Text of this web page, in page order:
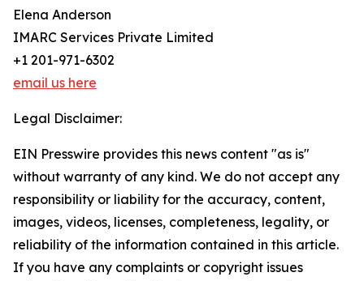
Elena Anderson
IMARC Services Private Limited
+1 201-971-6302
email us here
Legal Disclaimer:
EIN Presswire provides this news content "as is"
without warranty of any kind. We do not accept any
responsibility or liability for the accuracy, content,
images, videos, licenses, completeness, legality, or
reliability of the information contained in this article.
If you have any complaints or copyright issues